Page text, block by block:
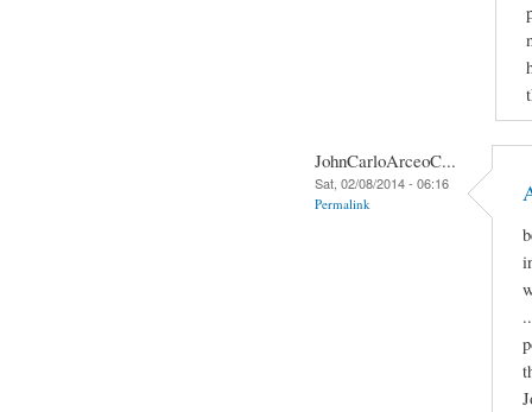
JohnCarloArceoC...
Sat, 02/08/2014 - 06:16
Permalink